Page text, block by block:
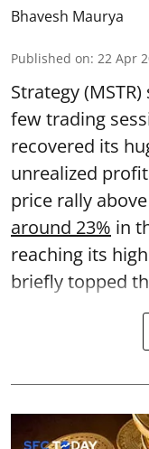
Bhavesh Maurya
Published on: 22 Apr
Strategy
few trading
recovered its
unrealized
price rally
around 23% in
reaching its
briefly topped